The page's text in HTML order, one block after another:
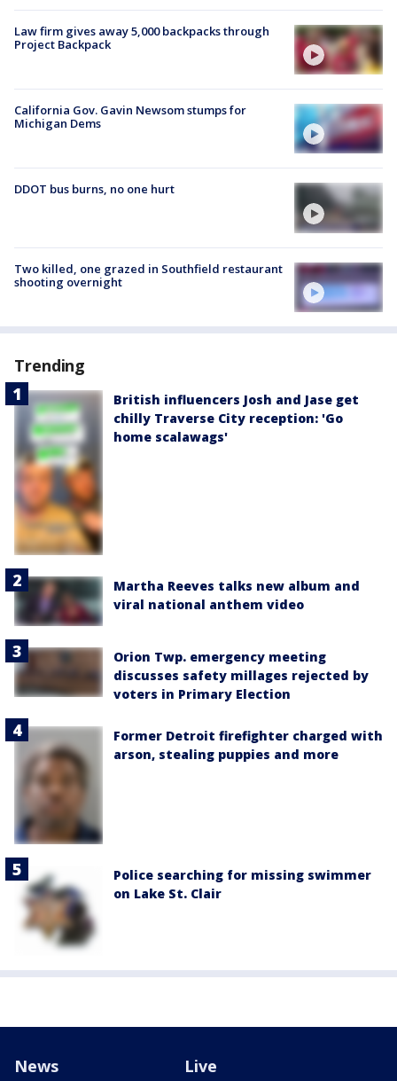
Law firm gives away 5,000 backpacks through
Project Backpack
California Gov. Gavin Newsom stumps for
Michigan Dems
DDOT bus burns, no one hurt
Two killed, one grazed in Southfield restaurant
shooting overnight
Trending
British influencers Josh and Jase get
chilly Traverse City reception: 'Go
home scalawags'
Martha Reeves talks new album and
viral national anthem video
Orion Twp. emergency meeting
discusses safety millages rejected by
voters in Primary Election
Former Detroit firefighter charged with
arson, stealing puppies and more
Police searching for missing swimmer
on Lake St. Clair
News Live